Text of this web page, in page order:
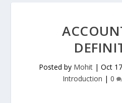
Posted by Mohit | Oct
Introduction | 0